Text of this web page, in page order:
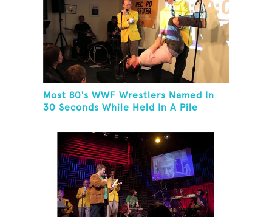
Most 80's WWF Wrestlers Named In
30 Seconds While Held In A Pile